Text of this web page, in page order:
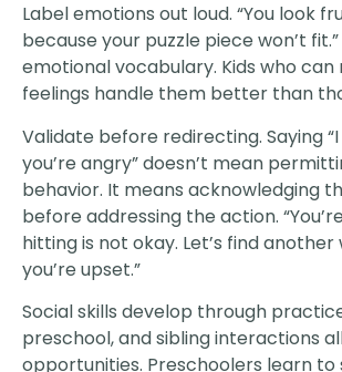
Label emotions out loud. “You look
because your puzzle piece won’t
emotional vocabulary. Kids who
feelings handle them better than
Validate before redirecting. Saying
you’re angry” doesn’t mean
behavior. It means acknowledging
before addressing the action.
hitting is not okay. Let’s find
you’re upset.”
Social skills develop through
preschool, and sibling interactions
opportunities. Preschoolers learn to